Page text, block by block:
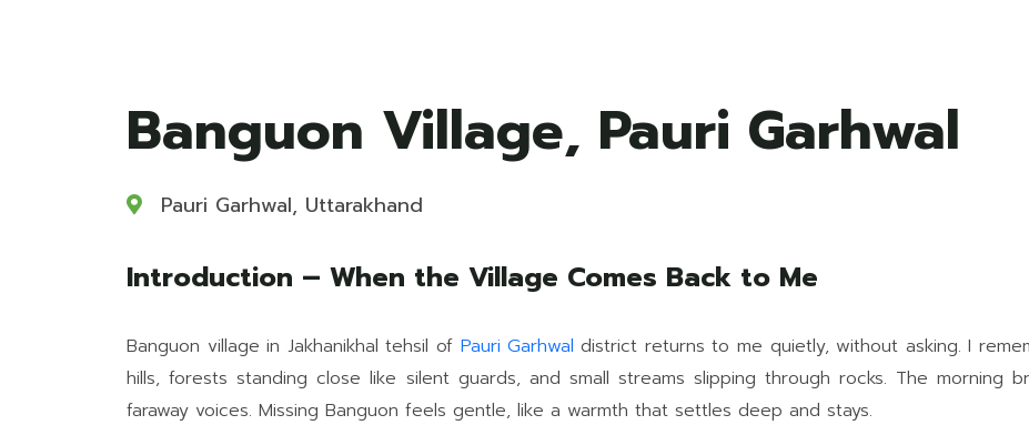
Banguon Village, Pauri Garhwal
Pauri Garhwal, Uttarakhand
Introduction – When the Village Comes Back to Me
Banguon village in Jakhanikhal tehsil of Pauri Garhwal district returns to me quietly, without asking. I
hills, forests standing close like silent guards, and small streams slipping through rocks. The morning
faraway voices. Missing Banguon feels gentle, like a warmth that settles deep and stays.